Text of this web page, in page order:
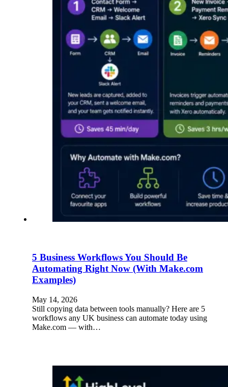
5 Business Workflows You Should Be
Automating Right Now (With Make.com
Examples)
May 14, 2026
Still copying data between tools manually? Here are 5
workflows any UK business can automate today using
Make.com — with…